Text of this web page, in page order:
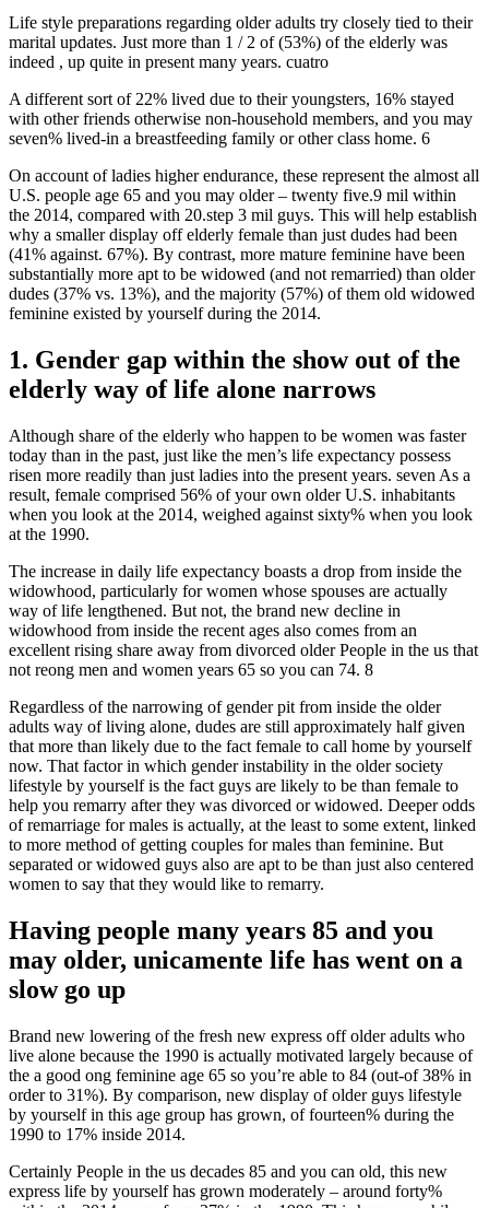
Life style preparations regarding older adults try closely tied to their
marital updates. Just more than 1 / 2 of (53%) of the elderly was
indeed , up quite in present many years. cuatro
A different sort of 22% lived due to their youngsters, 16% stayed
with other friends otherwise non-household members, and you may
seven% lived-in a breastfeeding family or other class home. 6
On account of ladies higher endurance, these represent the almost all
U.S. people age 65 and you may older – twenty five.9 mil within
the 2014, compared with 20.step 3 mil guys. This will help establish
why a smaller display off elderly female than just dudes had been
(41% against. 67%). By contrast, more mature feminine have been
substantially more apt to be widowed (and not remarried) than older
dudes (37% vs. 13%), and the majority (57%) of them old widowed
feminine existed by yourself during the 2014.
1. Gender gap within the show out of the
elderly way of life alone narrows
Although share of the elderly who happen to be women was faster
today than in the past, just like the men’s life expectancy possess
risen more readily than just ladies into the present years. seven As a
result, female comprised 56% of your own older U.S. inhabitants
when you look at the 2014, weighed against sixty% when you look
at the 1990.
The increase in daily life expectancy boasts a drop from inside the
widowhood, particularly for women whose spouses are actually
way of life lengthened. But not, the brand new decline in
widowhood from inside the recent ages also comes from an
excellent rising share away from divorced older People in the us that
not reong men and women years 65 so you can 74. 8
Regardless of the narrowing of gender pit from inside the older
adults way of living alone, dudes are still approximately half given
that more than likely due to the fact female to call home by yourself
now. That factor in which gender instability in the older society
lifestyle by yourself is the fact guys are likely to be than female to
help you remarry after they was divorced or widowed. Deeper odds
of remarriage for males is actually, at the least to some extent, linked
to more method of getting couples for males than feminine. But
separated or widowed guys also are apt to be than just also centered
women to say that they would like to remarry.
Having people many years 85 and you
may older, unicamente life has went on a
slow go up
Brand new lowering of the fresh new express off older adults who
live alone because the 1990 is actually motivated largely because of
the a good ong feminine age 65 so you’re able to 84 (out-of 38% in
order to 31%). By comparison, new display of older guys lifestyle
by yourself in this age group has grown, of fourteen% during the
1990 to 17% inside 2014.
Certainly People in the us decades 85 and you can old, this new
express life by yourself has grown moderately – around forty%